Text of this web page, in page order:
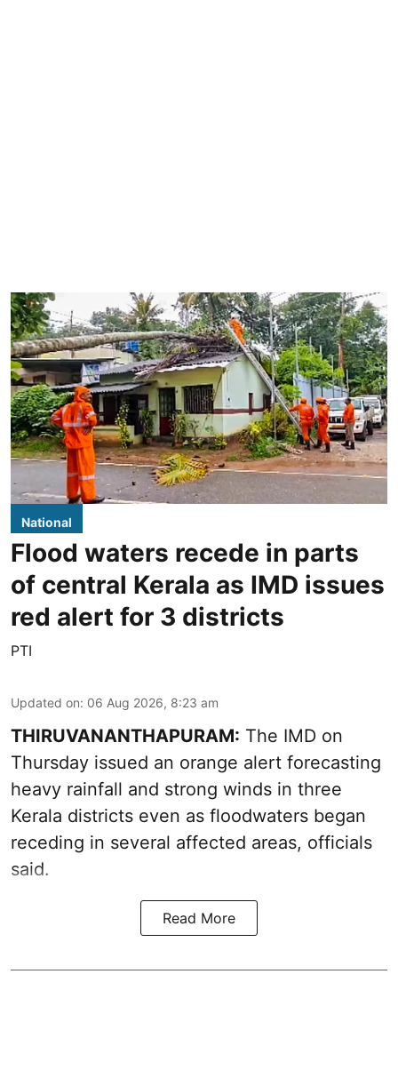
National
Flood waters recede in parts
of central Kerala as IMD issues
red alert for 3 districts
PTI
Updated on: 06 Aug 2026, 8:23 am
THIRUVANANTHAPURAM: The IMD on
Thursday issued an orange alert forecasting
heavy rainfall and strong winds in three
Kerala districts even as floodwaters began
receding in several affected areas, officials
said.
Read More